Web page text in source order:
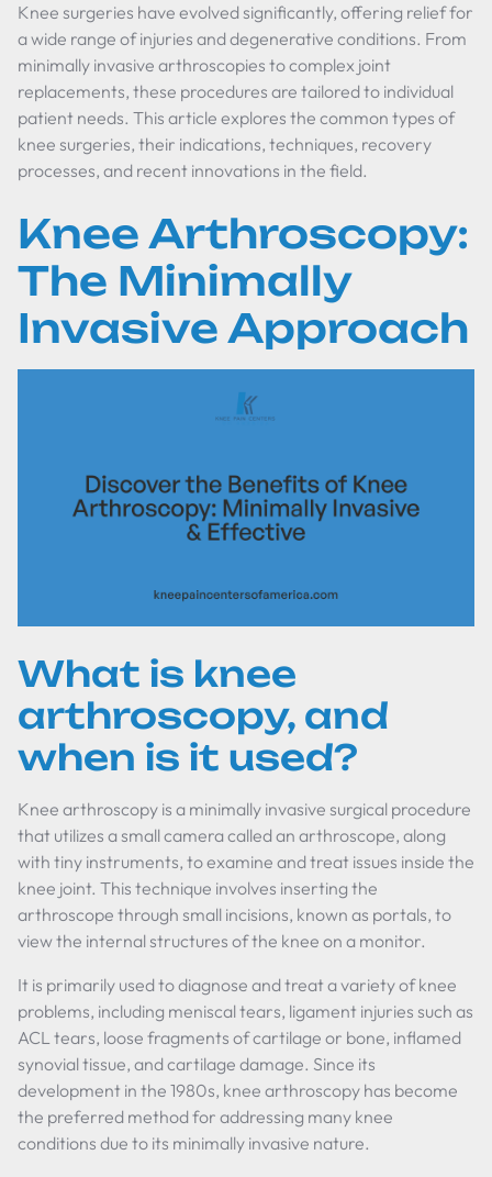
Knee surgeries have evolved significantly, offering relief for
a wide range of injuries and degenerative conditions. From
minimally invasive arthroscopies to complex joint
replacements, these procedures are tailored to individual
patient needs. This article explores the common types of
knee surgeries, their indications, techniques, recovery
processes, and recent innovations in the field.
Knee Arthroscopy:
The Minimally
Invasive Approach
What is knee
arthroscopy, and
when is it used?
Knee arthroscopy is a minimally invasive surgical procedure
that utilizes a small camera called an arthroscope, along
with tiny instruments, to examine and treat issues inside the
knee joint. This technique involves inserting the
arthroscope through small incisions, known as portals, to
view the internal structures of the knee on a monitor.
It is primarily used to diagnose and treat a variety of knee
problems, including meniscal tears, ligament injuries such as
ACL tears, loose fragments of cartilage or bone, inflamed
synovial tissue, and cartilage damage. Since its
development in the 1980s, knee arthroscopy has become
the preferred method for addressing many knee
conditions due to its minimally invasive nature.